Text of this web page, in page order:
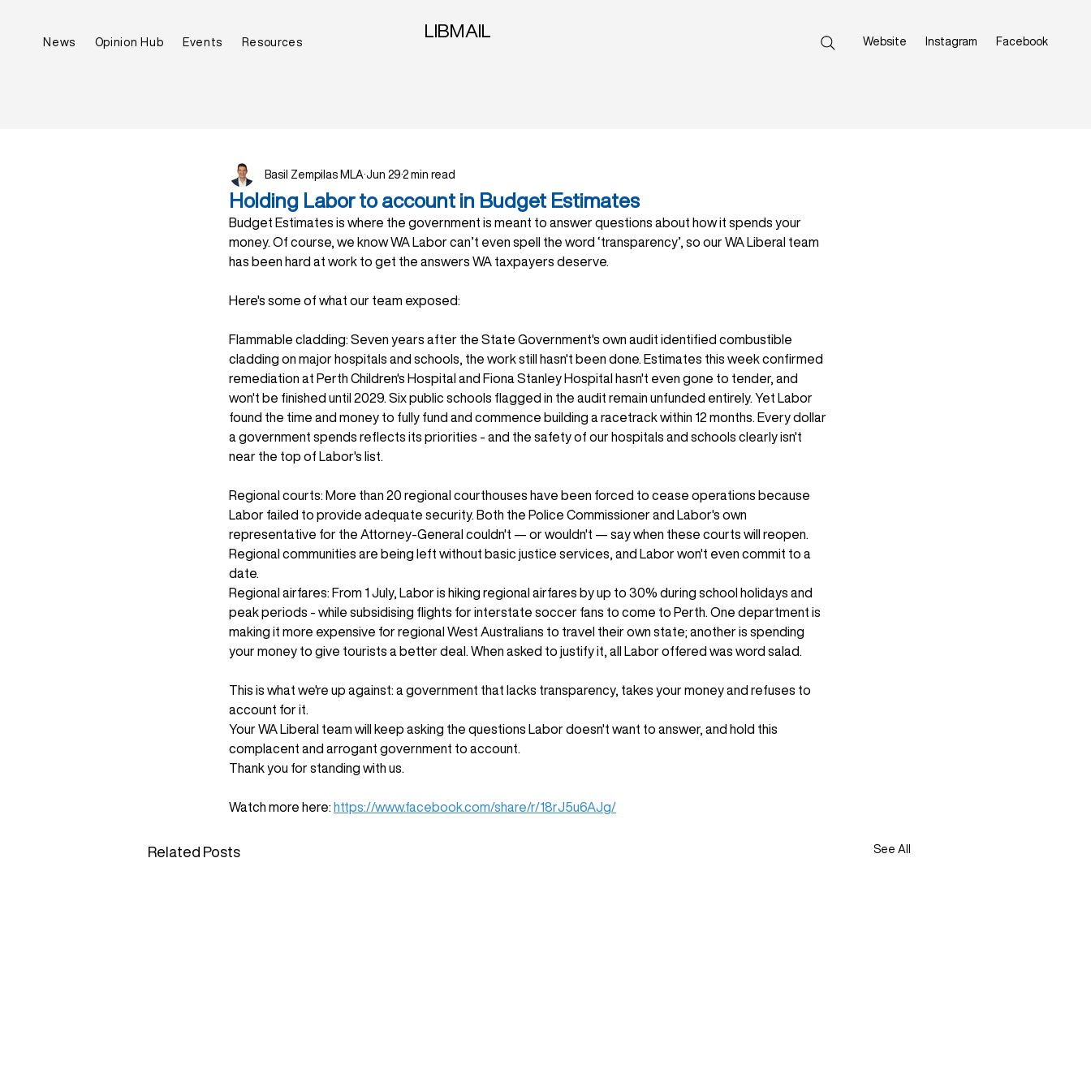
LIBMAIL
News Opinion Hub Events Resources Website Instagram Facebook
Holding Labor to account in Budget Estimates
Basil Zempilas MLA Jun 29 2 min read
Budget Estimates is where the government is meant to answer questions about how it spends your
money. Of course, we know WA Labor can’t even spell the word ‘transparency’, so our WA Liberal team
has been hard at work to get the answers WA taxpayers deserve.
Here's some of what our team exposed:
Flammable cladding: Seven years after the State Government's own audit identified combustible
cladding on major hospitals and schools, the work still hasn't been done. Estimates this week confirmed
remediation at Perth Children's Hospital and Fiona Stanley Hospital hasn't even gone to tender, and
won't be finished until 2029. Six public schools flagged in the audit remain unfunded entirely. Yet Labor
found the time and money to fully fund and commence building a racetrack within 12 months. Every dollar
a government spends reflects its priorities - and the safety of our hospitals and schools clearly isn't
near the top of Labor's list.
Regional courts: More than 20 regional courthouses have been forced to cease operations because
Labor failed to provide adequate security. Both the Police Commissioner and Labor's own
representative for the Attorney-General couldn't — or wouldn't — say when these courts will reopen.
Regional communities are being left without basic justice services, and Labor won't even commit to a
date.
Regional airfares: From 1 July, Labor is hiking regional airfares by up to 30% during school holidays and
peak periods - while subsidising flights for interstate soccer fans to come to Perth. One department is
making it more expensive for regional West Australians to travel their own state; another is spending
your money to give tourists a better deal. When asked to justify it, all Labor offered was word salad.
This is what we're up against: a government that lacks transparency, takes your money and refuses to
account for it.
Your WA Liberal team will keep asking the questions Labor doesn't want to answer, and hold this
complacent and arrogant government to account.
Thank you for standing with us.
Watch more here: https://www.facebook.com/share/r/18rJ5u6AJg/
Related Posts See All